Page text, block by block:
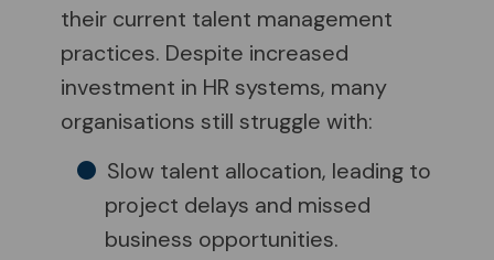
their current talent management
practices. Despite increased
investment in HR systems, many
organisations still struggle with:
Slow talent allocation, leading to
project delays and missed
business opportunities.